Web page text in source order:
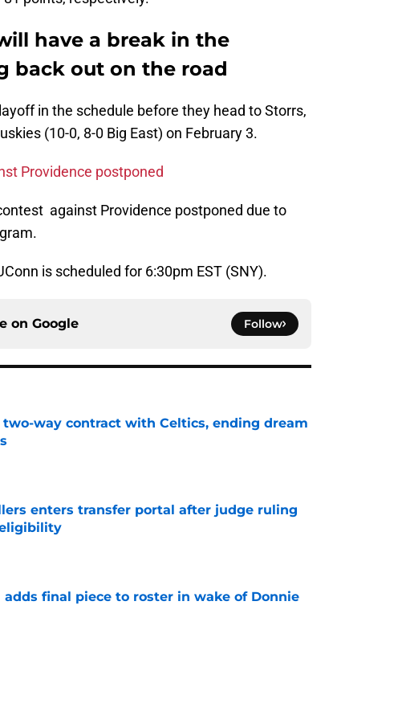
have a break in the
back out on the road
in the schedule before they head to Storrs,
(10-0, 8-0 Big East) on February 3.
Providence postponed
against Providence postponed due to
is scheduled for 6:30pm EST (SNY).
on Google Follow
way contract with Celtics, ending dream
enters transfer portal after judge ruling
adds final piece to roster in wake of Donnie